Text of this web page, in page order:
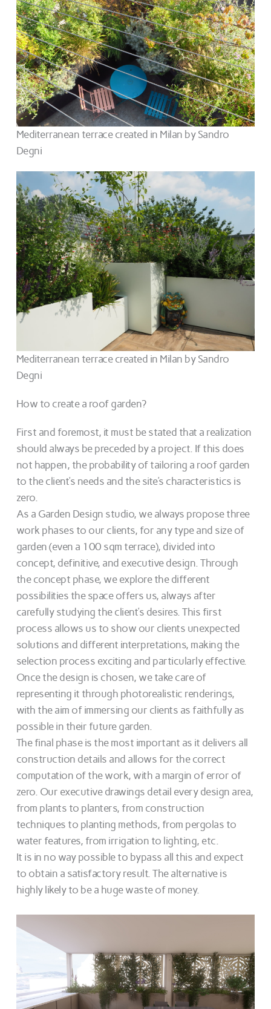
Mediterranean terrace created in Milan by Sandro
Degni
Mediterranean terrace created in Milan by Sandro
Degni
How to create a roof garden?
First and foremost, it must be stated that a realization
should always be preceded by a project. If this does
not happen, the probability of tailoring a roof garden
to the client’s needs and the site’s characteristics is
zero.
As a Garden Design studio, we always propose three
work phases to our clients, for any type and size of
garden (even a 100 sqm terrace), divided into
concept, definitive, and executive design. Through
the concept phase, we explore the different
possibilities the space offers us, always after
carefully studying the client’s desires. This first
process allows us to show our clients unexpected
solutions and different interpretations, making the
selection process exciting and particularly effective.
Once the design is chosen, we take care of
representing it through photorealistic renderings,
with the aim of immersing our clients as faithfully as
possible in their future garden.
The final phase is the most important as it delivers all
construction details and allows for the correct
computation of the work, with a margin of error of
zero. Our executive drawings detail every design area,
from plants to planters, from construction
techniques to planting methods, from pergolas to
water features, from irrigation to lighting, etc.
It is in no way possible to bypass all this and expect
to obtain a satisfactory result. The alternative is
highly likely to be a huge waste of money.